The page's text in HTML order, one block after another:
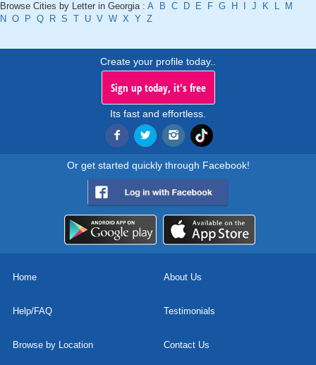
Browse Cities by Letter in Georgia : A B C D E F G H J K L
M
N O P Q R S T U V W X Y Z
Create your profile today..
Sign up today, it's free
Its fast and effortless.
Or get started quickly through Facebook!
Home About Us
Help/FAQ Testimonials
Browse by Location Contact Us